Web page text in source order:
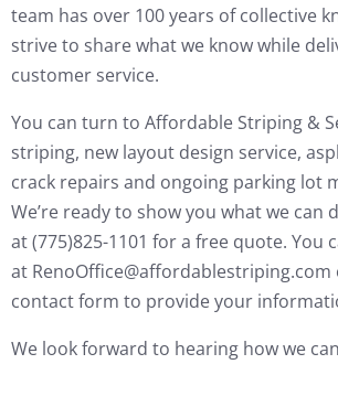
team has over 100 years of collective
strive to share what we know while
customer service.
You can turn to Affordable Striping &
striping, new layout design service,
crack repairs and ongoing parking lot
We’re ready to show you what we can
at (775)825-1101 for a free quote. You
at
contact form to provide your
We look forward to hearing how we